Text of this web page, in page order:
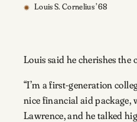
Louis S. Cornelius ’68
Louis said he cherishes
“I’m a first-generation
nice financial aid package,
Lawrence, and he talked